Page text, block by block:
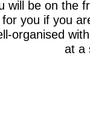
will be on the
you if you
organised
at a